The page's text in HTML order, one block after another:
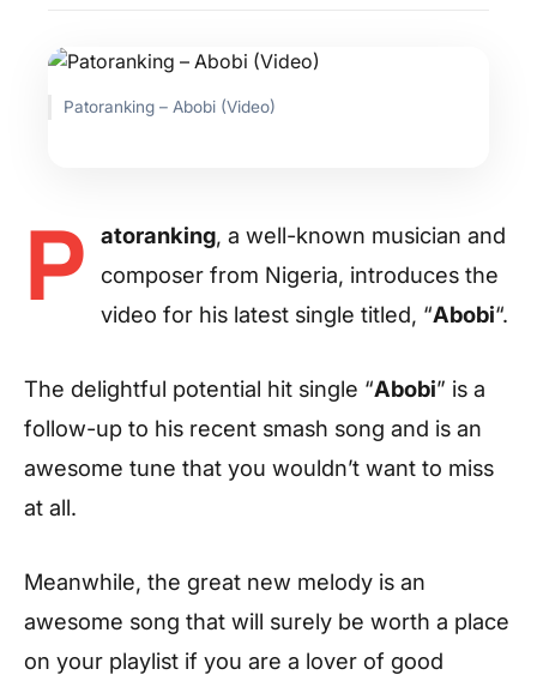
Patoranking – Abobi (Video)
P atoranking, a well-known musician and
composer from Nigeria, introduces the
video for his latest single titled, “Abobi“.
The delightful potential hit single “Abobi” is a
follow-up to his recent smash song and is an
awesome tune that you wouldn’t want to miss
at all.
Meanwhile, the great new melody is an
awesome song that will surely be worth a place
on your playlist if you are a lover of good